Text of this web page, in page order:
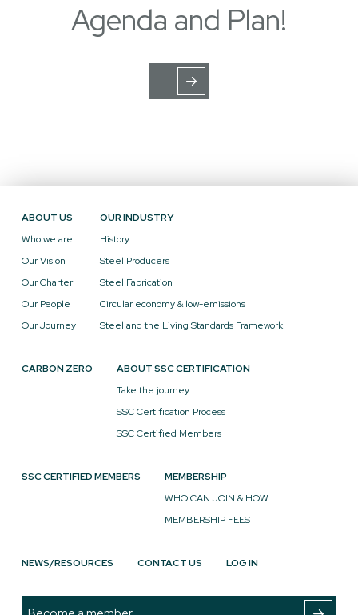
Agenda and Plan!
ABOUT US
Who we are
Our Vision
Our Charter
Our People
Our Journey
OUR INDUSTRY
History
Steel Producers
Steel Fabrication
Circular economy & low-emissions
Steel and the Living Standards Framework
CARBON ZERO
ABOUT SSC CERTIFICATION
Take the journey
SSC Certification Process
SSC Certified Members
SSC CERTIFIED MEMBERS
MEMBERSHIP
WHO CAN JOIN & HOW
MEMBERSHIP FEES
NEWS/RESOURCES CONTACT US LOG IN